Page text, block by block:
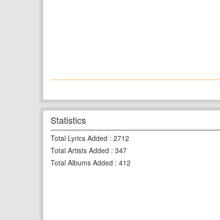
Statistics
Total Lyrics Added : 2712
Total Artists Added : 347
Total Albums Added : 412